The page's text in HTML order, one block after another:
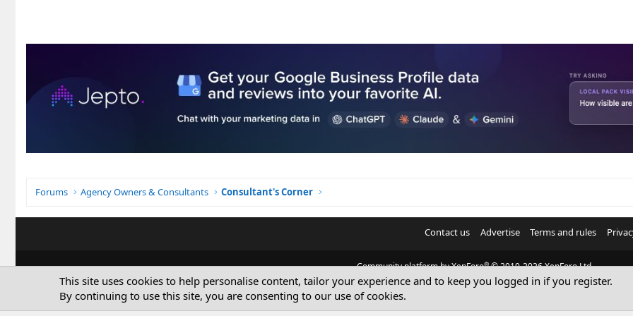
Forums Agency Owners & Consultants Consultant's Corner
Contact us Advertise Terms and rules
Community platform by XenForo® © 2010-2026 XenForo Ltd.
© Sterling Sky Inc. All rights reserved.
This site uses cookies to help personalise content, tailor your experience and to keep you logged in if you register.
By continuing to use this site, you are consenting to our use of cookies.